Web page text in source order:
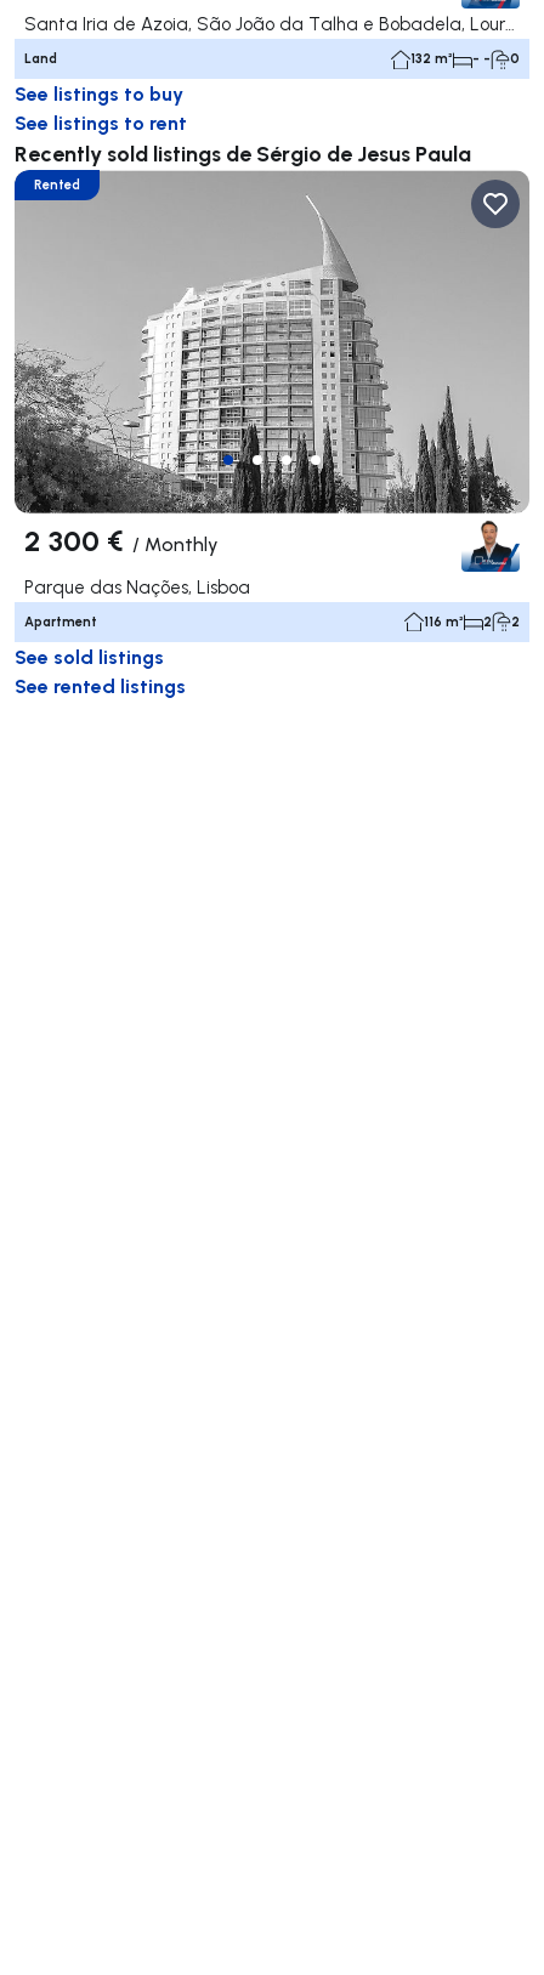
Santa Iria de Azoia, São João da Talha e Bobadela, Loures
Land 132 m² - - 0
See listings to buy
See listings to rent
Recently sold listings de Sérgio de Jesus Paula
Rented
2 300 € / Monthly
Parque das Nações, Lisboa
Apartment 116 m² 2 2
See sold listings
See rented listings